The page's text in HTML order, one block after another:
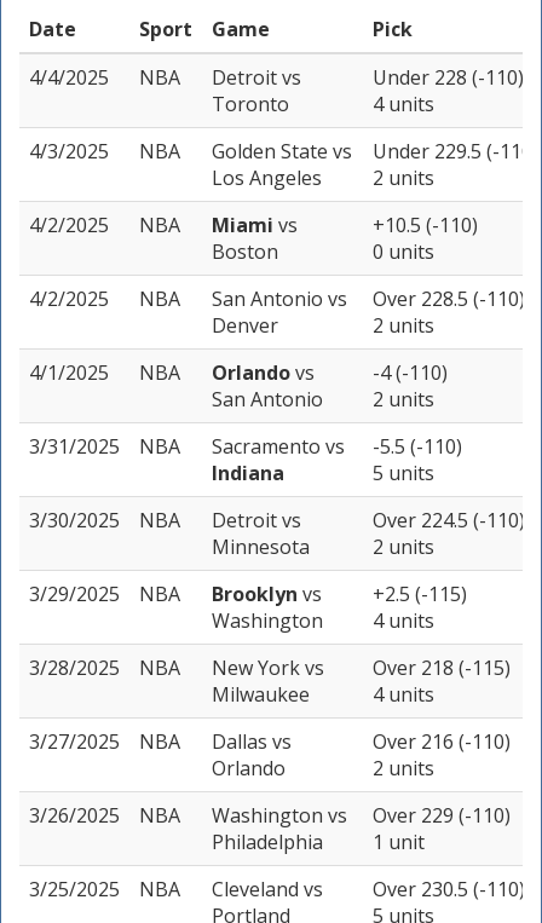
Date
Sport Game
Pick
4/4/2025
NBA Detroitvs
Toronto
Under 228 (-110)
4 units
4/3/2025
NBA Golden State vs
Los Angeles
Under 229.5 (-110)
2 units
4/2/2025
NBA Miami vs
Boston
+10.5 (-110)
0 units
4/2/2025
NBA San Antonio vs
Denver
Over 228.5 (-110)
2 units
4/1/2025
NBA Orlandovs
San Antonio
-4 (-110)
2 units
3/31/2025
NBA Sacramento vs
Indiana
-5.5 (-110)
5 units
3/30/2025
NBA Detroitvs
Minnesota
Over 224.5 (-110)
2 units
3/29/2025
NBA Brooklyn vs
Washington
+2.5 (-115)
4 units
3/28/2025
NBA New Yorkvs
Milwaukee
Over 218 (-115)
4 units
3/27/2025
NBA Dallas vs
Orlando
Over 216 (-110)
2 units
3/26/2025
NBA Washington vs
Philadelphia
Over 229 (-110)
1 unit
3/25/2025
NBA Cleveland vs
Portland
Over 230.5 (-110)
5 units